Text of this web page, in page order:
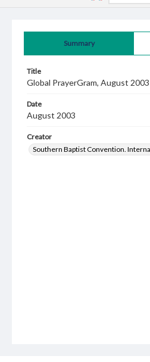
Summary
Title
Global PrayerGram, August 2003
Date
August 2003
Creator
Southern Baptist Convention.